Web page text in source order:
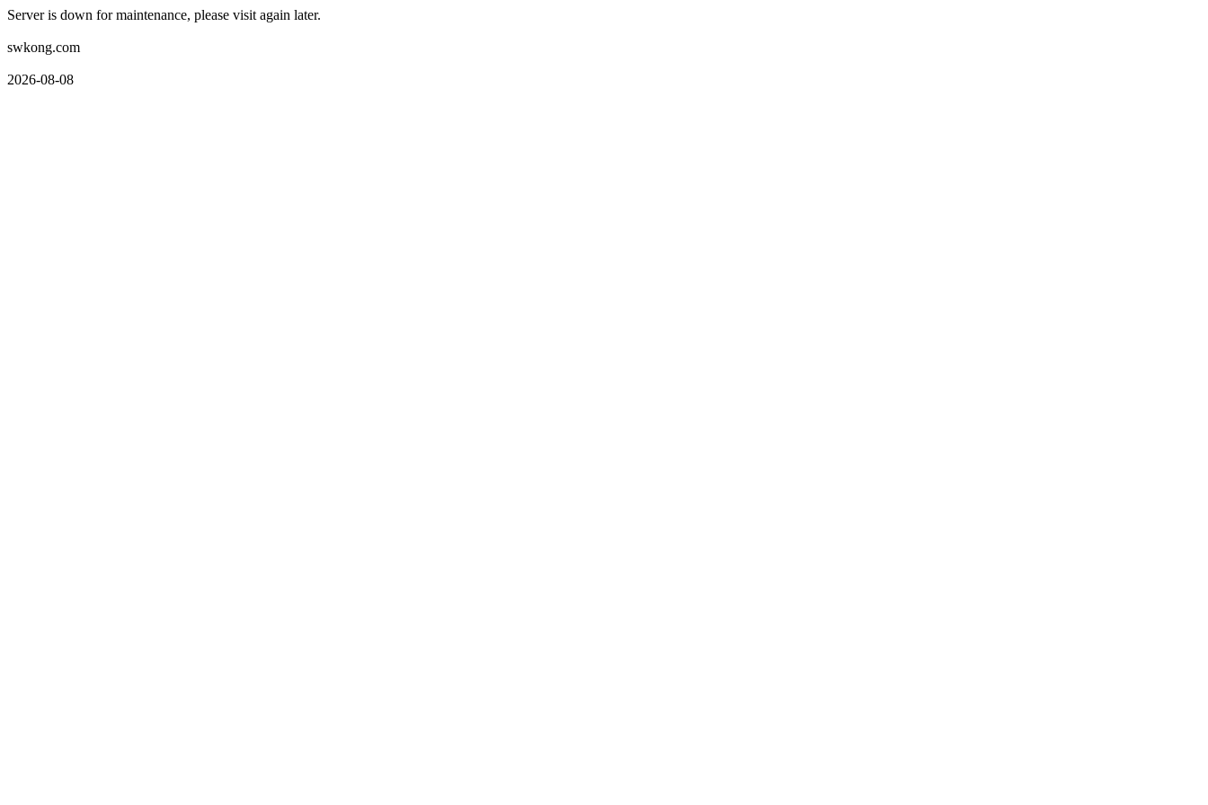
Server is down for maintenance, please visit again later.
swkong.com
2026-08-08